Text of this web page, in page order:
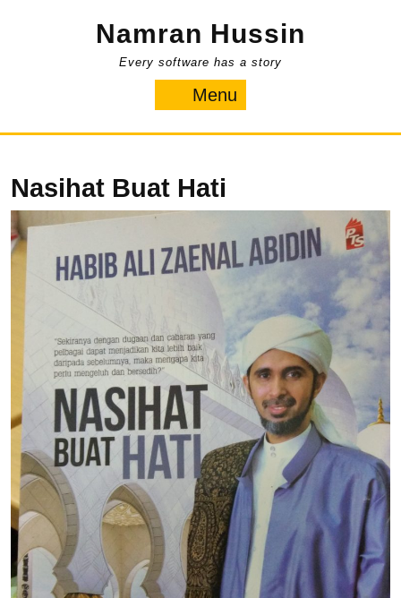
Namran Hussin
Every software has a story
Menu
Nasihat Buat Hati